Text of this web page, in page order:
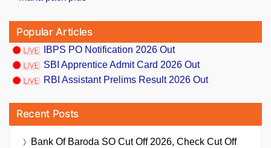
Popular Articles
IBPS PO Notification 2026 Out
SBI Apprentice Admit Card 2026 Out
RBI Assistant Prelims Result 2026 Out
Recent Posts
Bank Of Baroda SO Cut Off 2026, Check Cut Off